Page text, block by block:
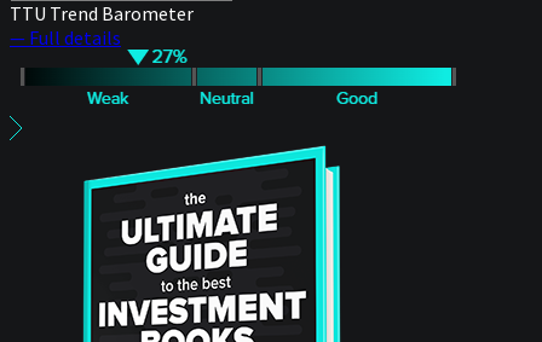
TTU Trend Barometer
— Full details